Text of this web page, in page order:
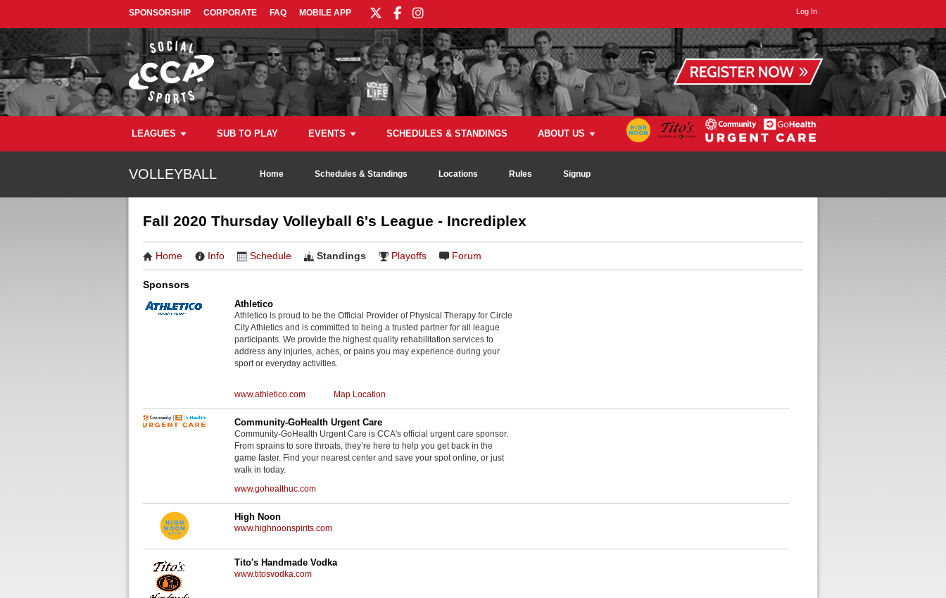
SPONSORSHIP CORPORATE FAQ MOBILE APP Log In
LEAGUES SUB TO PLAY EVENTS SCHEDULES & STANDINGS ABOUT US
VOLLEYBALL Home Schedules & Standings Locations Rules Signup
Fall 2020 Thursday Volleyball 6's League - Incrediplex
Home Info Schedule Standings Playoffs Forum
Sponsors
Athletico
Athletico is proud to be the Official Provider of Physical Therapy for Circle
City Athletics and is committed to being a trusted partner for all league
participants. We provide the highest quality rehabilitation services to
address any injuries, aches, or pains you may experience during your
sport or everyday activities.
www.athletico.com Map Location
Community-GoHealth Urgent Care
Community-GoHealth Urgent Care is CCA's official urgent care sponsor.
From sprains to sore throats, they’re here to help you get back in the
game faster. Find your nearest center and save your spot online, or just
walk in today.
www.gohealthuc.com
High Noon
www.highnoonspirits.com
Tito's Handmade Vodka
www.titosvodka.com